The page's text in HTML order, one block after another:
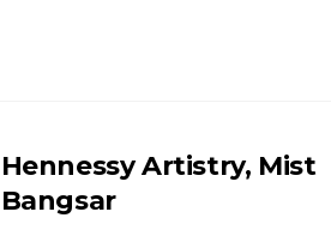
Hennessy Artistry, Mist
Bangsar